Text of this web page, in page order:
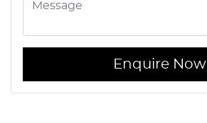
Enquire Now